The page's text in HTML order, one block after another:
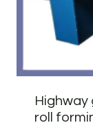
Highway
roll